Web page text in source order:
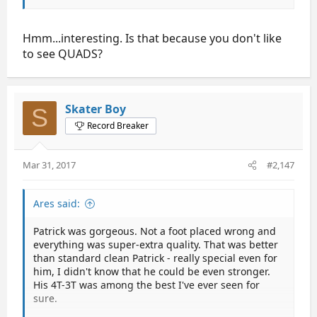
Antyy says 67.52
karne says 67.38
shine says 67.24
Crossover says 67.2
Mango says 67.0
friedbanana says 66.95
randomfan says 66.83
snowflake says 65.65
teeannroo says 65.35
Mathman says 65.00
Sam-Skwantch says 64.20
Marius says 63.99
So the winners are:
Salchow Holmes Cup: da96103 69.5
Hmm...interesting. Is that because you don't like
to see QUADS?
S Skater Boy
Record Breaker
Mar 31, 2017 #2,147
Ares said:
Patrick was gorgeous. Not a foot placed wrong and
everything was super-extra quality. That was better
than standard clean Patrick - really special even for
him, I didn't know that he could be even stronger.
His 4T-3T was among the best I've ever seen for
sure.